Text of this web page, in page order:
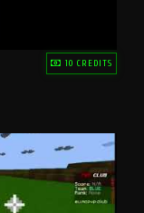
10 CREDITS